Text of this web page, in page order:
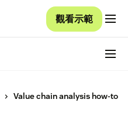
觀看示範
Value chain analysis how-to